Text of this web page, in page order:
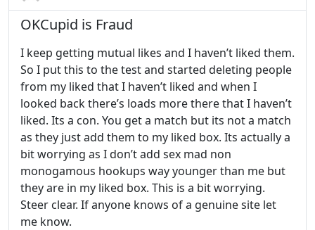
OKCupid is Fraud
I keep getting mutual likes and I haven’t liked them.
So I put this to the test and started deleting people
from my liked that I haven’t liked and when I
looked back there’s loads more there that I haven’t
liked. Its a con. You get a match but its not a match
as they just add them to my liked box. Its actually a
bit worrying as I don’t add sex mad non
monogamous hookups way younger than me but
they are in my liked box. This is a bit worrying.
Steer clear. If anyone knows of a genuine site let
me know.